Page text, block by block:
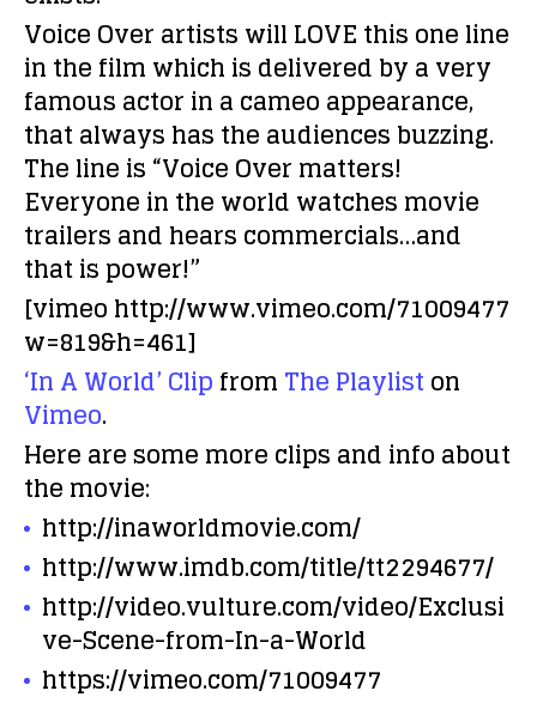
Voice Over artists will LOVE this one line
in the film which is delivered by a very
famous actor in a cameo appearance,
that always has the audiences buzzing.
The line is “Voice Over matters!
Everyone in the world watches movie
trailers and hears commercials…and
that is power!”
[vimeo http://www.vimeo.com/71009477
w=819&h=461]
‘In A World’ ClipfromThe Playliston
Vimeo.
Here are some more clips and info about
the movie:
http://inaworldmovie.com/
http://www.imdb.com/title/tt2294677/
http://video.vulture.com/video/Exclusi
ve-Scene-from-In-a-World
https://vimeo.com/71009477